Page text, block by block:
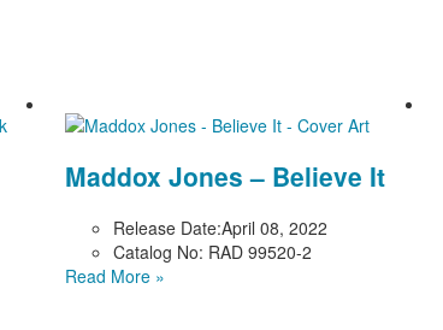
Maddox Jones – Believe It
Release Date:April 08, 2022
Catalog No: RAD 99520-2
Read More »